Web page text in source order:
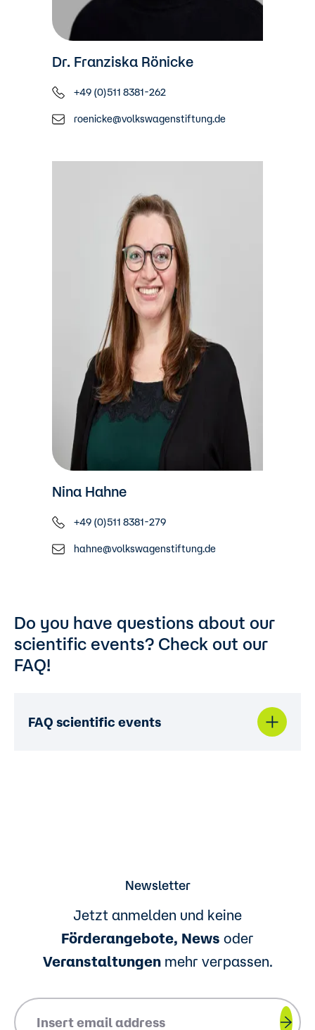
Dr. Franziska Rönicke
+49 (0)511 8381-262
roenicke@volkswagenstiftung.de
Nina Hahne
+49 (0)511 8381-279
hahne@volkswagenstiftung.de
Do you have questions about our
scientific events? Check out our
FAQ!
FAQ scientific events
Newsletter
Jetzt anmelden und keine
Förderangebote, News oder
Veranstaltungen mehr verpassen.